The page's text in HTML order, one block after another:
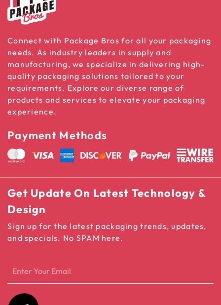
Connect with Package Bros for all your packaging
needs. As industry leaders in supply and
manufacturing, we specialize in delivering high-
quality packaging solutions tailored to your
requirements. Explore our diverse range of
products and services to elevate your packaging
experience.
Payment Methods
Get Update On Latest Technology &
Design
Sign up for the latest packaging trends, updates,
and specials. No SPAM here.